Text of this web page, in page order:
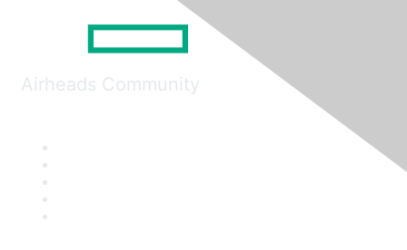
Airheads Community